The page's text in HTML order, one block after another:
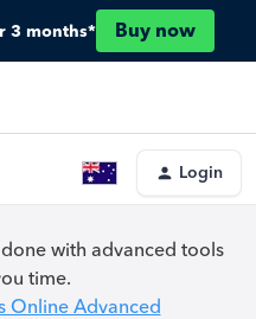
3 months* Buy now
Login
with advanced tools
time.
Online Advanced